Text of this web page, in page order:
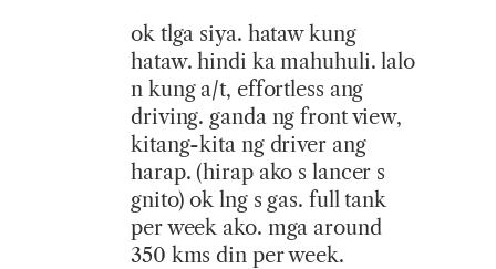
ok tlga siya. hataw kung
hataw. hindi ka mahuhuli. lalo
n kung a/t, effortless ang
driving. ganda ng front view,
kitang-kita ng driver ang
harap. (hirap ako s lancer s
gnito) ok lng s gas. full tank
per week ako. mga around
350 kms din per week.